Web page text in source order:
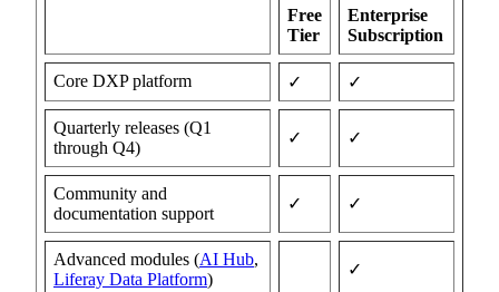
Free
Tier
Enterprise
Subscription
Core DXP platform ✓ ✓
Quarterly releases (Q1
through Q4)
✓ ✓
Community and
documentation support
✓ ✓
Advanced modules (AI Hub,
Liferay Data Platform)
✓